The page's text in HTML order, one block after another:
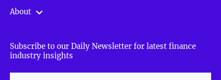
About
Subscribe to our Daily Newsletter for latest finance
industry insights